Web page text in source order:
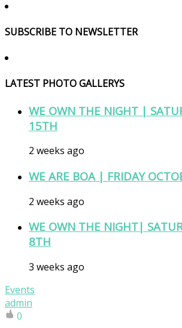
SUBSCRIBE TO NEWSLETTER
LATEST PHOTO GALLERYS
WE OWN THE NIGHT |
15TH
2 weeks ago
WE ARE BOA | FRIDAY
2 weeks ago
WE OWN THE NIGHT|
8TH
3 weeks ago
Events
admin
0